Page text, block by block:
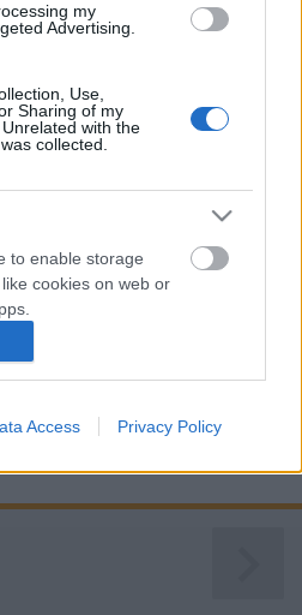
my
Advertising.
Use,
Sharing of my
with the
collected.
to enable storage
cookies on web or
data to be sent to
purposes.
to send me
to enable storage
Access Privacy Policy
2017
számított
komolyabban